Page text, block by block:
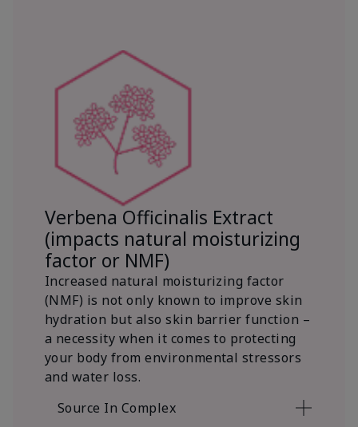
Verbena Officinalis Extract
(impacts natural moisturizing
factor or NMF)
Increased natural moisturizing factor
(NMF) is not only known to improve skin
hydration but also skin barrier function –
a necessity when it comes to protecting
your body from environmental stressors
and water loss.
Source In Complex